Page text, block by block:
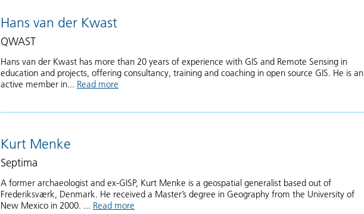
Hans van der Kwast
QWAST
Hans van der Kwast has more than 20 years of experience with GIS and Remote Sensing in
education and projects, offering consultancy, training and coaching in open source GIS. He is an
active member in... Read more
Kurt Menke
Septima
A former archaeologist and ex-GISP, Kurt Menke is a geospatial generalist based out of
Frederiksværk, Denmark. He received a Master’s degree in Geography from the University of
New Mexico in 2000. ... Read more